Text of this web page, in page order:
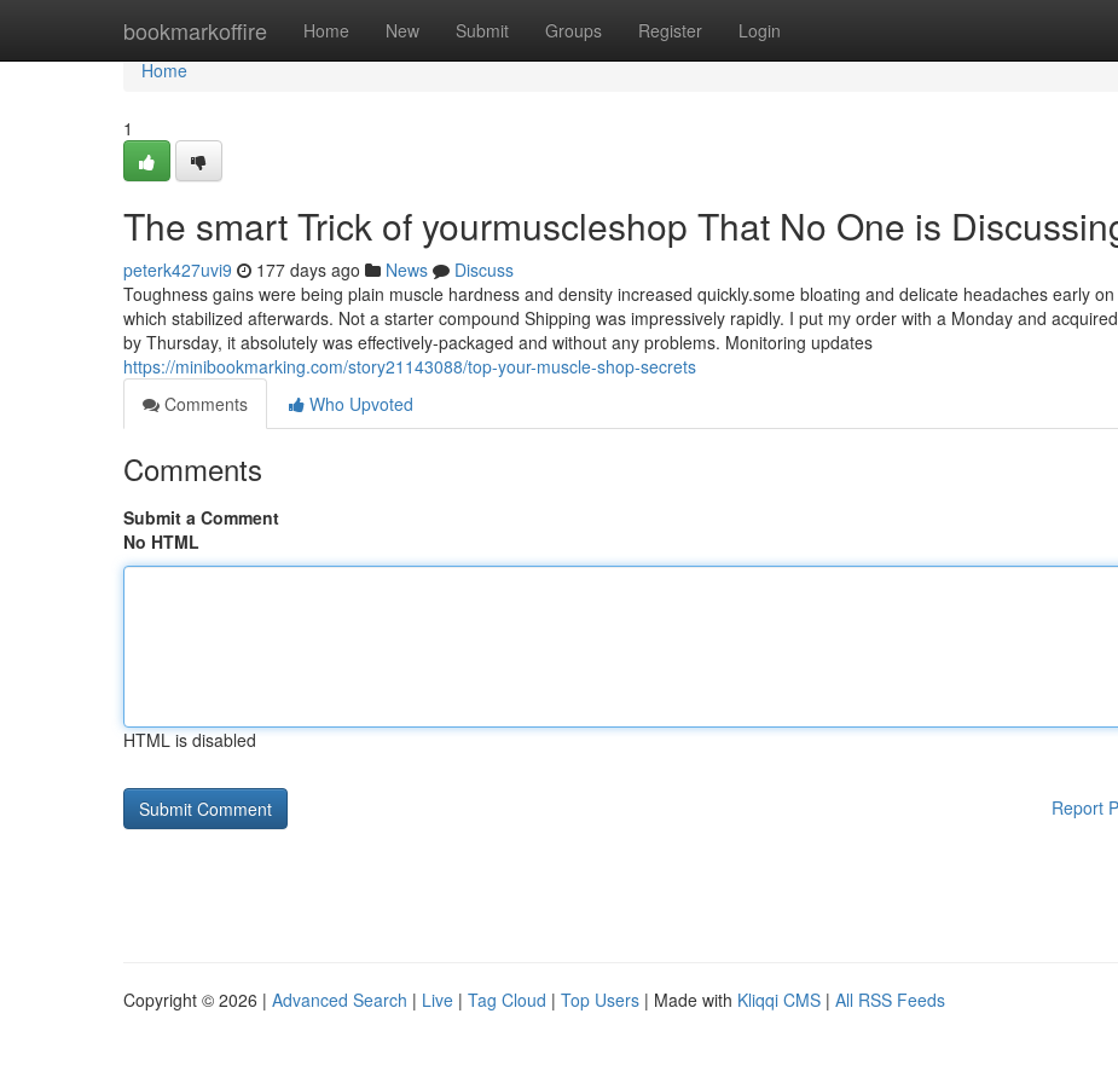
bookmarkoffire Home New Submit Groups Register Login
Home
Home
1
The smart Trick of yourmuscleshop That No One is
peterk427uvi9 177 days ago News
Discuss
Toughness gains were being plain muscle hardness and density increased quickly.some bloating and delicate headaches early on
which stabilized afterwards. Not a starter compound Shipping was impressively rapidly. I put my order with a Monday and
by Thursday, it absolutely was effectively-packaged and without any problems. Monitoring updates
https://minibookmarking.com/story21143088/top-your-muscle-shop-secrets
Comments
Who Upvoted
Comments
Submit a Comment
No HTML
HTML is disabled
Report
Copyright © 2026 | Advanced Search | Live | Tag Cloud | Top Users | Made with Kliqqi CMS | All RSS Feeds